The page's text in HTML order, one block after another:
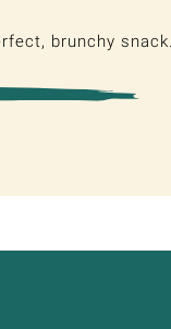
brunchy